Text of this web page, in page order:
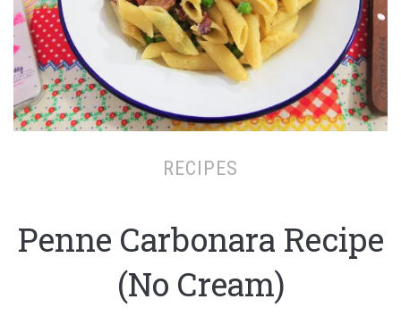
RECIPES
Penne Carbonara Recipe
(No Cream)